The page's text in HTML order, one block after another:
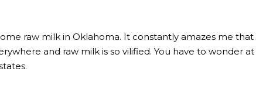
raw milk in Oklahoma. It constantly amazes me
and raw milk is so vilified. You have to wonder